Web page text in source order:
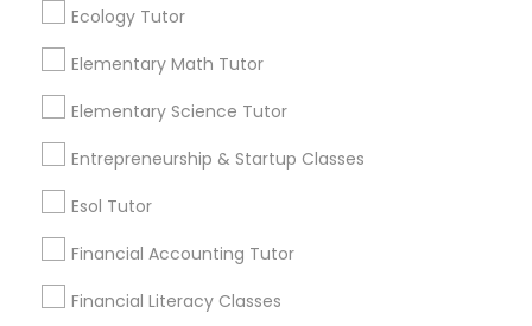
PreAlgebra Tutor
Project Management Basics
Radiology & Imaging Classes
Ecology Tutor
Elementary Math Tutor
Elementary Science Tutor
Entrepreneurship & Startup Classes
Esol Tutor
Financial Accounting Tutor
Financial Literacy Classes
Are you providing Educational
Needs/month for Educational Lessons
Searches for Educational Lessons Services
for this month